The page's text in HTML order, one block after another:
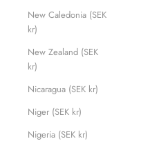
New Caledonia (SEK
kr)
New Zealand (SEK
kr)
Nicaragua (SEK kr)
Niger (SEK kr)
Nigeria (SEK kr)